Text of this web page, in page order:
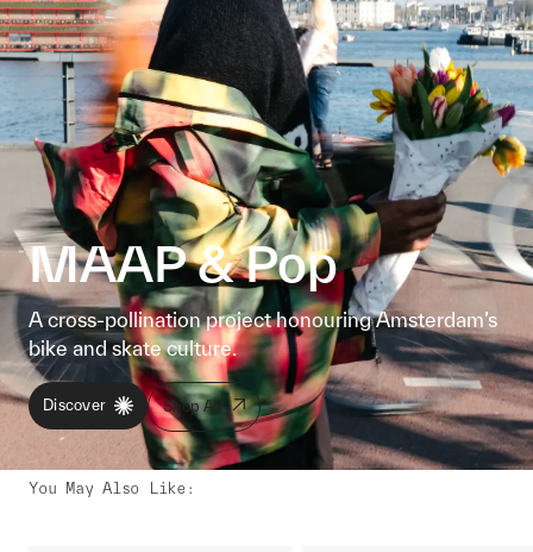
MAAP & Pop
A cross-pollination project honouring Amsterdam’s
bike and skate culture.
Discover Shop All
You May Also Like: